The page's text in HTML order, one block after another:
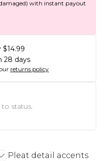
with instant payout
28 days
returns policy
to status.
Pleat detail accents